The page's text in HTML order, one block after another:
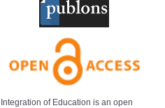
Integration of Education is an open